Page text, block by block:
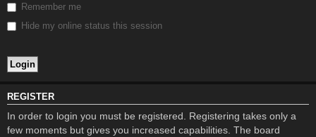
Remember me
Hide my online status this session
REGISTER
In order to login you must be registered. Registering takes only a
few moments but gives you increased capabilities. The board